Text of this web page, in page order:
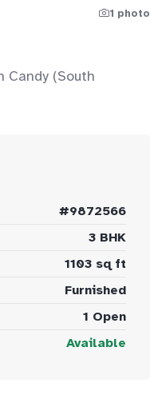
1 photo
Candy (South
#9872566
3 BHK
1103 sq ft
Furnished
1 Open
Available